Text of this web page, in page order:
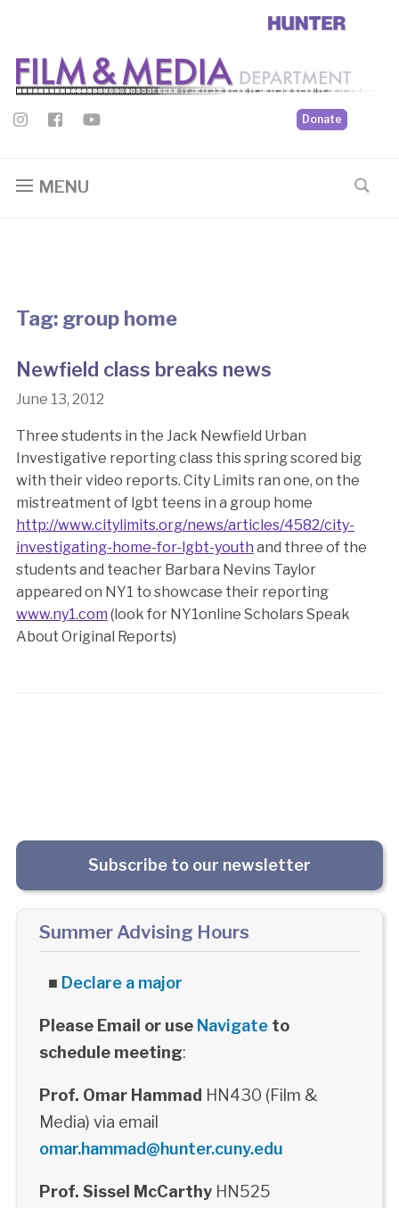
Donate
MENU
Tag: group home
Newfield class breaks news
June 13, 2012
Three students in the Jack Newfield Urban
Investigative reporting class this spring scored big
with their video reports. City Limits ran one, on the
mistreatment of lgbt teens in a group home
http://www.citylimits.org/news/articles/4582/city-
investigating-home-for-lgbt-youth and three of the
students and teacher Barbara Nevins Taylor
appeared on NY1 to showcase their reporting
www.ny1.com (look for NY1online Scholars Speak
About Original Reports)
Subscribe to our newsletter
Summer Advising Hours
■ Declare a major
Please Email or use Navigateto
schedule meeting:
Prof. Omar Hammad HN430 (Film &
Media) via email
omar.hammad@hunter.cuny.edu
Prof. Sissel McCarthyHN525